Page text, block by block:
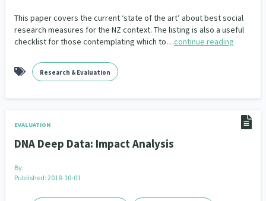
This paper covers the current ‘state of the art’ about best social
research measures for the NZ context. The listing is also a useful
checklist for those contemplating which to…continue reading
Research & Evaluation
EVALUATION
DNA Deep Data: Impact Analysis
By:
Published: 2018-10-01